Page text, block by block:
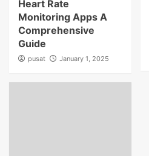
Heart Rate
Monitoring Apps A
Comprehensive
Guide
pusat January 1, 2025